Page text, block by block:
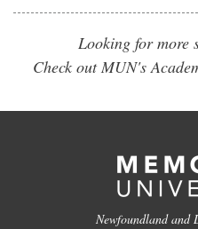
Looking for more
Check out MUN's
Newfoundland and